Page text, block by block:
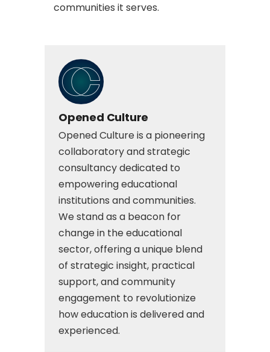
communities it serves.
Opened Culture
Opened Culture is a pioneering
collaboratory and strategic
consultancy dedicated to
empowering educational
institutions and communities.
We stand as a beacon for
change in the educational
sector, offering a unique blend
of strategic insight, practical
support, and community
engagement to revolutionize
how education is delivered and
experienced.